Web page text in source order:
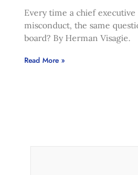
Every time a chief
misconduct, the same
board? By Herman Visagie.
Read More »